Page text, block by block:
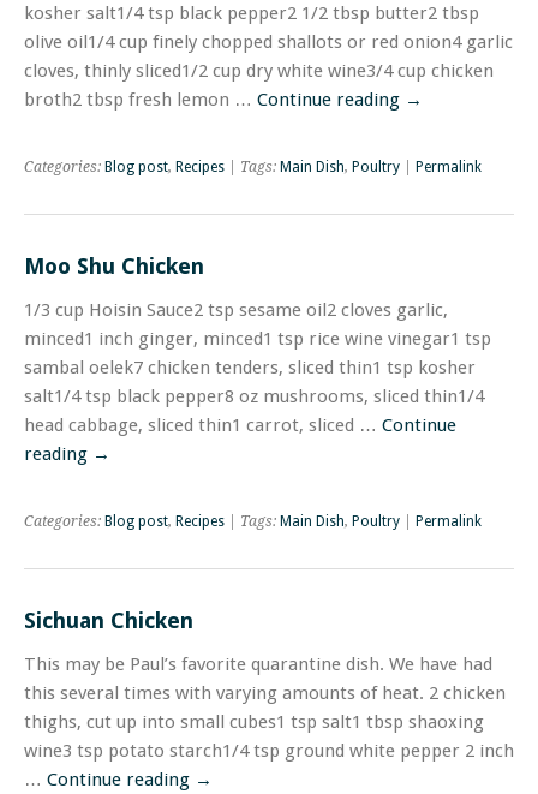
kosher salt1/4 tsp black pepper2 1/2 tbsp butter2 tbsp
olive oil1/4 cup finely chopped shallots or red onion4 garlic
cloves, thinly sliced1/2 cup dry white wine3/4 cup chicken
broth2 tbsp fresh lemon … Continue reading →
Categories: Blog post, Recipes | Tags: Main Dish, Poultry Permalink
Moo Shu Chicken
1/3 cup Hoisin Sauce2 tsp sesame oil2 cloves garlic,
minced1 inch ginger, minced1 tsp rice wine vinegar1 tsp
sambal oelek7 chicken tenders, sliced thin1 tsp kosher
salt1/4 tsp black pepper8 oz mushrooms, sliced thin1/4
head cabbage, sliced thin1 carrot, sliced … Continue
reading →
Categories: Blog post, Recipes | Tags: Main Dish, Poultry Permalink
Sichuan Chicken
This may be Paul’s favorite quarantine dish. We have had
this several times with varying amounts of heat. 2 chicken
thighs, cut up into small cubes1 tsp salt1 tbsp shaoxing
wine3 tsp potato starch1/4 tsp ground white pepper 2 inch
… Continue reading →